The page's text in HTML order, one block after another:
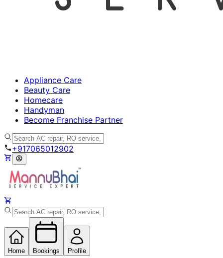
Appliance Care
Beauty Care
Homecare
Handyman
Become Franchise Partner
+917065012902
Home Bookings Profile